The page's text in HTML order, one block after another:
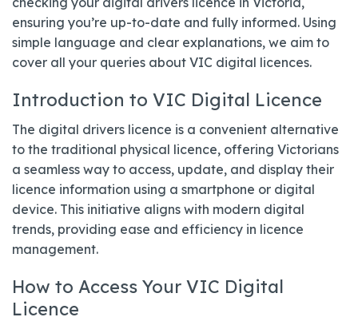
ensuring you’re up-to-date and fully informed. Using
simple language and clear explanations, we aim to
cover all your queries about VIC digital licences.
Introduction to VIC Digital Licence
The digital drivers licence is a convenient alternative
to the traditional physical licence, offering Victorians
a seamless way to access, update, and display their
licence information using a smartphone or digital
device. This initiative aligns with modern digital
trends, providing ease and efficiency in licence
management.
How to Access Your VIC Digital
Licence